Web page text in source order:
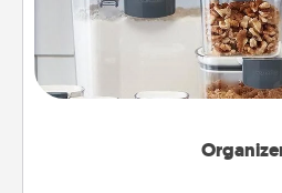
When things are
good. Gift some things that
for your